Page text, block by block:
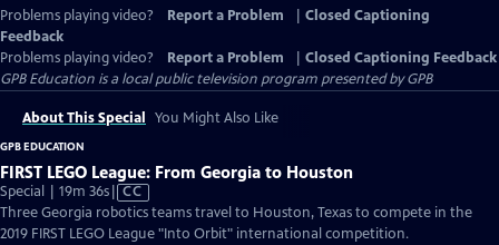
Problems playing video? Report a Problem
Closed Captioning
Feedback
Problems playing video?
Report a Problem
Closed Captioning Feedback
GPB Education is a local public television program presented byGPB
About This Special You Might Also Like
GPB EDUCATION
FIRST LEGO League: From Georgia to Houston
Special | 19m 36sVideo
has
Closed
CC
Three Georgia robotics teams travel to Houston, Texas to compete in the
2019 FIRST LEGO League "Into Orbit" international competition.